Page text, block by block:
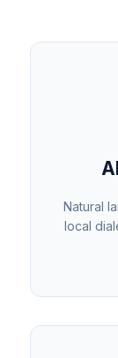
Natural
local